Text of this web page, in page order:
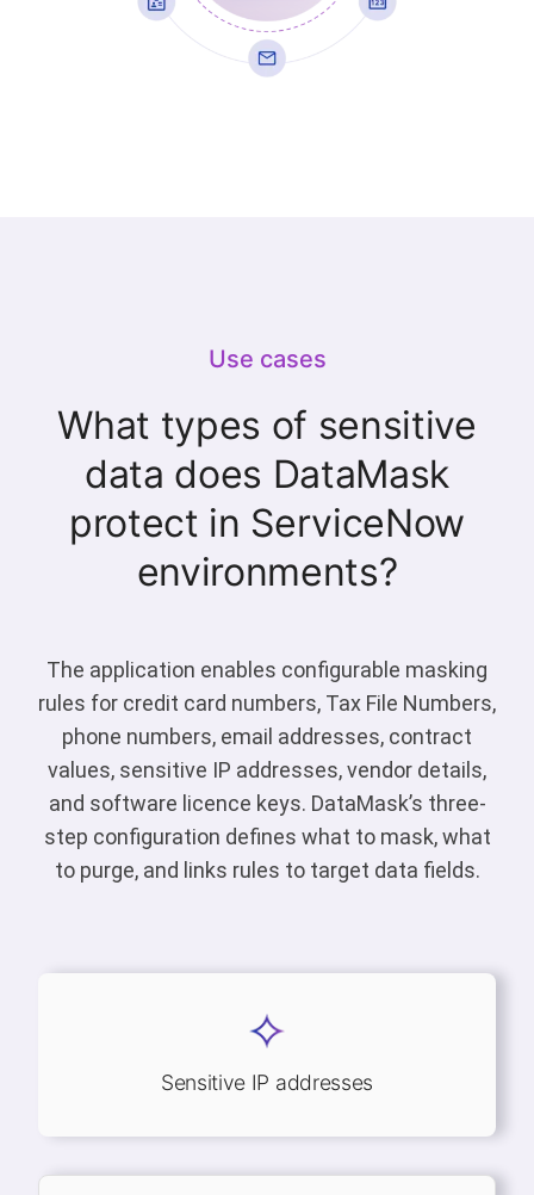
Use cases
What types of sensitive
data does DataMask
protect in ServiceNow
environments?
The application enables configurable masking
rules for credit card numbers, Tax File Numbers,
phone numbers, email addresses, contract
values, sensitive IP addresses, vendor details,
and software licence keys. DataMask’s three-
step configuration defines what to mask, what
to purge, and links rules to target data fields.
Sensitive IP addresses